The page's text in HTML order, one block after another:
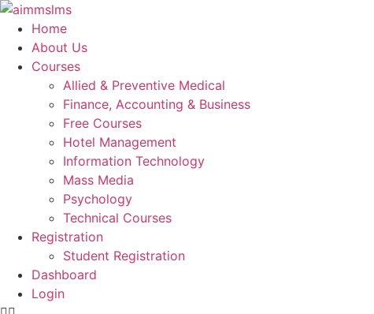
Skip
content
Home
About Us
Courses
Allied & Preventive Medical
Finance, Accounting & Business
Free Courses
Hotel Management
Information Technology
Mass Media
Psychology
Technical Courses
Registration
Student Registration
Dashboard
Login